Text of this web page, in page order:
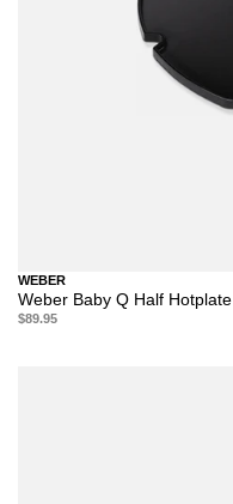
WEBER
Weber Baby Q Half Hotplate
$89.95